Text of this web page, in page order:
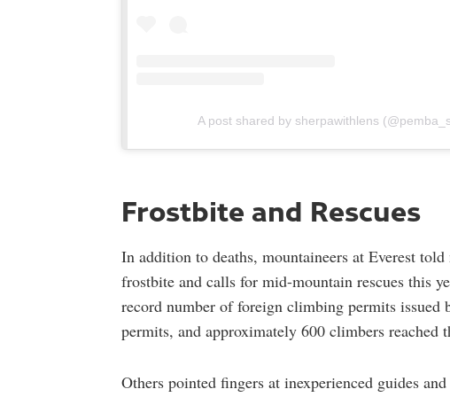
A post shared by sherpawithlens
Frostbite and Rescues
In addition to deaths, mountaineers at Everest
frostbite and calls for mid-mountain rescues this
record number of foreign climbing permits
permits, and approximately 600 climbers reached
Others pointed fingers at inexperienced guides